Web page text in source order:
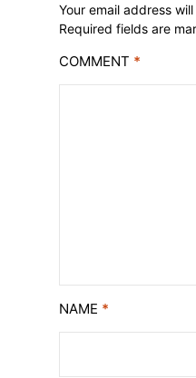
Your email address
Required fields are
COMMENT *
NAME *